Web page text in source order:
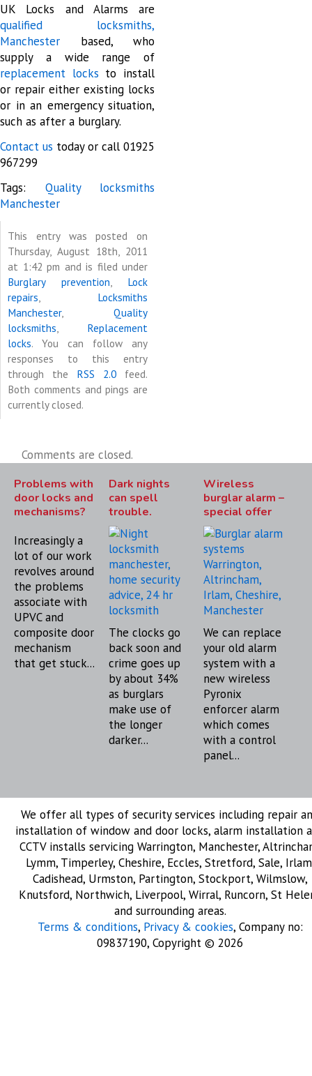
UK Locks and Alarms are
qualified locksmiths,
Manchester based, who
supply a wide range of
replacement locks to install
or repair either existing locks
or in an emergency situation,
such as after a burglary.
Contact us today or call 01925
967299
Tags: Quality locksmiths
Manchester
This entry was posted on
Thursday, August 18th, 2011
at 1:42 pm and is filed under
Burglary prevention
Lock
repairs
Locksmiths
Manchester, Quality
locksmiths
Replacement
locks. You can follow any
responses to this entry
through the RSS 2.0 feed.
Both comments and pings are
currently closed.
Comments are closed.
Problems with
door locks and
mechanisms?
Increasingly a
lot of our work
revolves around
the problems
associate with
UPVC and
composite door
mechanism
that get stuck...
Dark nights
can spell
trouble.
The clocks go
back soon and
crime goes up
by about 34%
as burglars
make use of
the longer
darker...
Wireless
burglar alarm –
special offer
We can replace
your old alarm
system with a
new wireless
Pyronix
enforcer alarm
which comes
with a control
panel...
We offer all types of security services including repair
installation of window and door locks, alarm installation
CCTV installs servicing Warrington, Manchester,
Lymm, Timperley, Cheshire, Eccles, Stretford, Sale,
Cadishead, Urmston, Partington, Stockport, Wilmslow,
Knutsford, Northwich, Liverpool, Wirral, Runcorn, St
and surrounding areas.
Terms & conditions, Privacy & cookies, Company no:
09837190, Copyright © 2026